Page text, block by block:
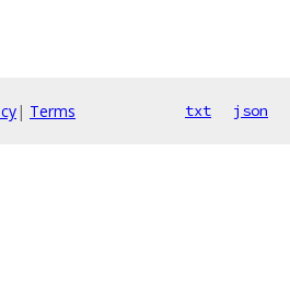
| Terms txt json